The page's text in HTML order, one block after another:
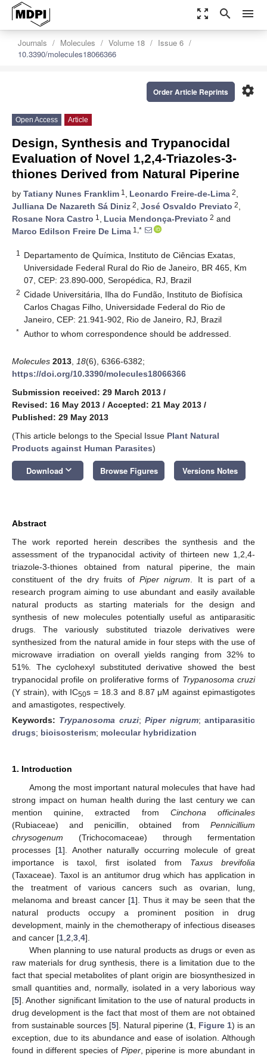
zoom_out_map search menu
Journals Molecules Volume 18
Issue 6
10.3390/molecules18066366
settings
Order Article Reprints
Open Access Article
Design, Synthesis and Trypanocidal
Evaluation of Novel 1,2,4-Triazoles-3-
thiones Derived from Natural Piperine
by Tatiany Nunes Franklim 1 , Leonardo Freire-de-Lima 2,
Julliana De Nazareth Sá Diniz 2, José Osvaldo Previato 2,
Rosane Nora Castro 1 , Lucia Mendonça-Previato 2 and
Marco Edilson Freire De Lima 1,*
1
Departamento de Química, Instituto de Ciências Exatas,
Universidade Federal Rural do Rio de Janeiro, BR 465, Km
07, CEP: 23.890-000, Seropédica, RJ, Brazil
2 Cidade Universitária, Ilha do Fundão, Instituto de Biofísica
Carlos Chagas Filho, Universidade Federal do Rio de
Janeiro, CEP: 21.941-902, Rio de Janeiro, RJ, Brazil
* Author to whom correspondence should be addressed.
Molecules 2013 18(6), 6366-6382;
https://doi.org/10.3390/molecules18066366
Submission received: 29 March 2013 /
Revised: 16 May 2013 / Accepted: 21 May 2013 /
Published: 29 May 2013
(This article belongs to the Special Issue Plant Natural
Products against Human Parasites)
Download keyboard_arrow_down Browse Figures Versions Notes
Abstract
The work reported herein describes the synthesis and the
assessment of the trypanocidal activity of thirteen new 1,2,4-
triazole-3-thiones obtained from natural piperine, the main
constituent of the dry fruits of Piper nigrum . It is part of a
research program aiming to use abundant and easily available
natural products as starting materials for the design and
synthesis of new molecules potentially useful as antiparasitic
drugs. The variously substituted triazole derivatives were
synthesized from the natural amide in four steps with the use of
microwave irradiation on overall yields ranging from 32% to
51%. The cyclohexyl substituted derivative showed the best
trypanocidal profile on proliferative forms of Trypanosoma cruzi
(Y strain), with IC50s = 18.3 and 8.87 μM against epimastigotes
and amastigotes, respectively.
Keywords: Trypanosoma cruzi;Piper nigrum;antiparasitic
drugs; bioisosterism; molecular hybridization
1. Introduction
Among the most important natural molecules that have had
strong impact on human health during the last century we can
mention quinine, extracted from Cinchona officinales
(Rubiaceae) and penicillin, obtained from Pennicillium
chrysogenum (Trichocomaceae) through fermentation
processes [1]. Another naturally occurring molecule of great
importance is taxol, first isolated from Taxus brevifolia
(Taxaceae). Taxol is an antitumor drug which has application in
the treatment of various cancers such as ovarian, lung,
melanoma and breast cancer [1]. Thus it may be seen that the
natural products occupy a prominent position in drug
development, mainly in the chemotherapy of infectious diseases
and cancer [1 2 3 4].
When planning to use natural products as drugs or even as
raw materials for drug synthesis, there is a limitation due to the
fact that special metabolites of plant origin are biosynthesized in
small quantities and, normally, isolated in a very laborious way
[5]. Another significant limitation to the use of natural products in
drug development is the fact that most of them are not obtained
from sustainable sources [5]. Natural piperine (1 Figure 1) is an
exception, due to its abundance and ease of isolation. Although
found in different species of Piper, piperine is more abundant in